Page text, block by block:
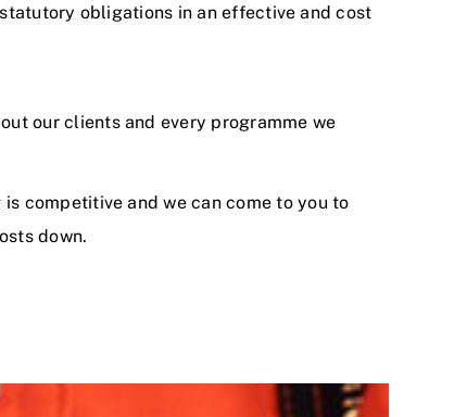
obligations in an effective and cost
our clients and every programme we
is competitive and we can come to you to
down.